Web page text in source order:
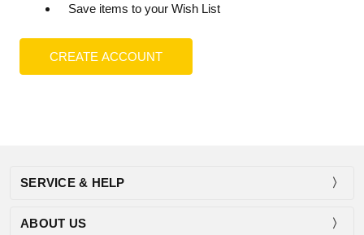
Save items to your Wish List
CREATE ACCOUNT
SERVICE & HELP
ABOUT US